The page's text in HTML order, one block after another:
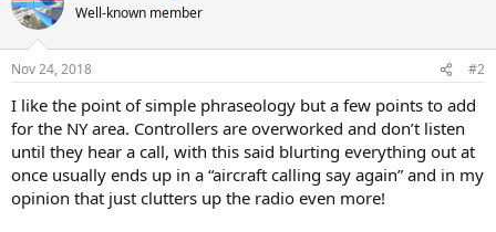
Well-known member
Nov 24, 2018 #2
I like the point of simple phraseology but a few points to add
for the NY area. Controllers are overworked and don’t listen
until they hear a call, with this said blurting everything out at
once usually ends up in a “aircraft calling say again” and in my
opinion that just clutters up the radio even more!